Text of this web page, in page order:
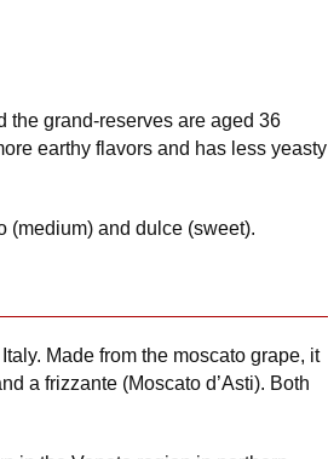
the grand-reserves are aged 36
earthy flavors and has less yeasty
(medium) and dulce (sweet).
Made from the moscato grape, it
a frizzante (Moscato d’Asti). Both